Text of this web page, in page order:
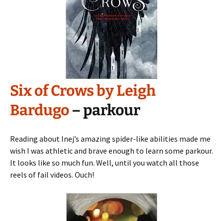
Six of Crows by Leigh
Bardugo– parkour
Reading about Inej’s amazing spider-like abilities made me
wish I was athletic and brave enough to learn some parkour.
It looks like so much fun. Well, until you watch all those
reels of fail videos. Ouch!